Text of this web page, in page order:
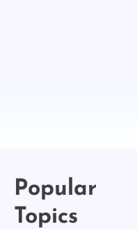
Popular
Topics